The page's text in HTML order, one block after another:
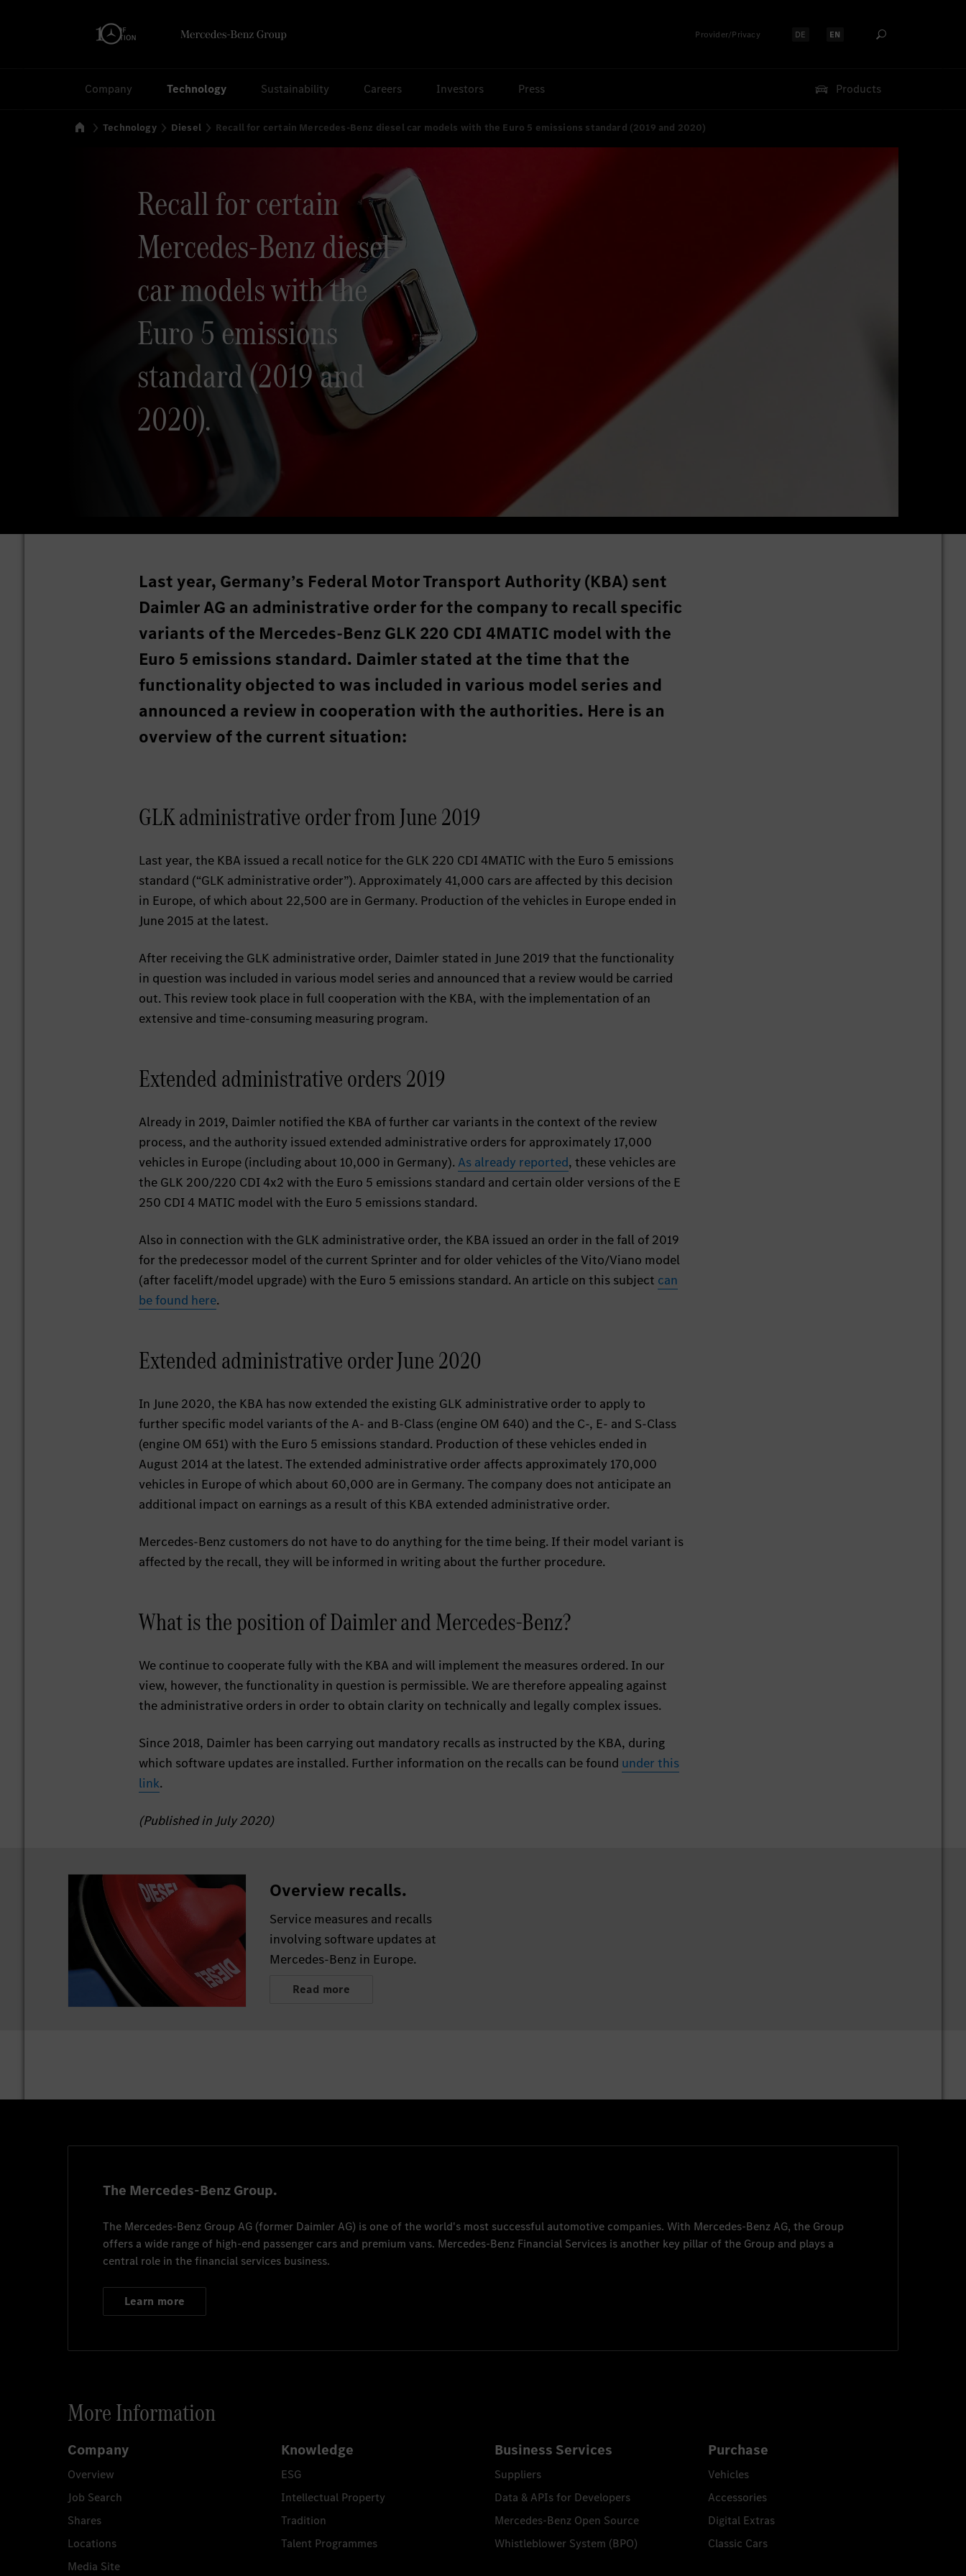
Provider/Privacy Select language:
DE Select language:
EN
Company Technology Sustainability Careers Investors Press Products
HomeTechnology Diesel Recall for certain Mercedes-Benz diesel car models with the Euro 5 emissions standard (2019 and 2020)
Recall for certain
Mercedes-Benz diesel
car models with the
Euro 5 emissions
standard (2019 and
2020).
Last year, Germany’s Federal Motor Transport Authority (KBA) sent
Daimler AG an administrative order for the company to recall specific
variants of the Mercedes-Benz GLK 220 CDI 4MATIC model with the
Euro 5 emissions standard. Daimler stated at the time that the
functionality objected to was included in various model series and
announced a review in cooperation with the authorities. Here is an
overview of the current situation:
GLK administrative order from June 2019
Last year, the KBA issued a recall notice for the GLK 220 CDI 4MATIC with the Euro 5 emissions
standard (“GLK administrative order”). Approximately 41,000 cars are affected by this decision
in Europe, of which about 22,500 are in Germany. Production of the vehicles in Europe ended in
June 2015 at the latest.
After receiving the GLK administrative order, Daimler stated in June 2019 that the functionality
in question was included in various model series and announced that a review would be carried
out. This review took place in full cooperation with the KBA, with the implementation of an
extensive and time-consuming measuring program.
Extended administrative orders 2019
Already in 2019, Daimler notified the KBA of further car variants in the context of the review
process, and the authority issued extended administrative orders for approximately 17,000
vehicles in Europe (including about 10,000 in Germany).As already reported, these vehicles are
the GLK 200/220 CDI 4x2 with the Euro 5 emissions standard and certain older versions of the E
250 CDI 4 MATIC model with the Euro 5 emissions standard.
Also in connection with the GLK administrative order, the KBA issued an order in the fall of 2019
for the predecessor model of the current Sprinter and for older vehicles of the Vito/Viano model
(after facelift/model upgrade) with the Euro 5 emissions standard. An article on this subject can
be found here.
Extended administrative order June 2020
In June 2020, the KBA has now extended the existing GLK administrative order to apply to
further specific model variants of the A- and B-Class (engine OM 640) and the C-, E- and S-Class
(engine OM 651) with the Euro 5 emissions standard. Production of these vehicles ended in
August 2014 at the latest. The extended administrative order affects approximately 170,000
vehicles in Europe of which about 60,000 are in Germany. The company does not anticipate an
additional impact on earnings as a result of this KBA extended administrative order.
Mercedes-Benz customers do not have to do anything for the time being. If their model variant is
affected by the recall, they will be informed in writing about the further procedure.
What is the position of Daimler and Mercedes-Benz?
We continue to cooperate fully with the KBA and will implement the measures ordered. In our
view, however, the functionality in question is permissible. We are therefore appealing against
the administrative orders in order to obtain clarity on technically and legally complex issues.
Since 2018, Daimler has been carrying out mandatory recalls as instructed by the KBA, during
which software updates are installed. Further information on the recalls can be found under this
link.
(Published in July 2020)
Overview recalls.
Service measures and recalls
involving software updates at
Mercedes-Benz in Europe.
Read more
The Mercedes-Benz Group.
The Mercedes-Benz Group AG (former Daimler AG) is one of the world's most successful automotive companies. With Mercedes-Benz AG, the Group
offers a wide range of high-end passenger cars and premium vans. Mercedes-Benz Financial Services is another key pillar of the Group and plays a
central role in the financial services business.
Learn more
More Information
Company
Overview
Job Search
Shares
Locations
Media Site
Knowledge
ESG
Intellectual Property
Tradition
Talent Programmes
Business Services
Suppliers
Data & APIs for Developers
Mercedes-Benz Open Source
Whistleblower System (BPO)
Purchase
Vehicles
Accessories
Digital Extras
Classic Cars